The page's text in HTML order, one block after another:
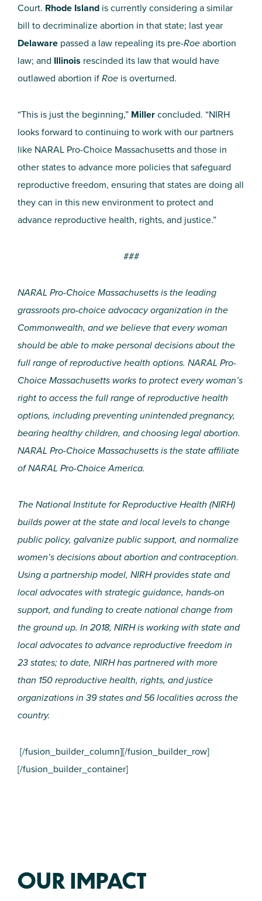
Court. Rhode Island is currently considering a similar
bill to decriminalize abortion in that state; last year
Delaware passed a law repealing its pre-Roeabortion
law; and Illinois rescinded its law that would have
outlawed abortion ifRoe is overturned.
“This is just the beginning,” Millerconcluded. “NIRH
looks forward to continuing to work with our partners
like NARAL Pro-Choice Massachusetts and those in
other states to advance more policies that safeguard
reproductive freedom, ensuring that states are doing all
they can in this new environment to protect and
advance reproductive health, rights, and justice.”
###
NARAL Pro-Choice Massachusetts is the leading
grassroots pro-choice advocacy organization in the
Commonwealth, and we believe that every woman
should be able to make personal decisions about the
full range of reproductive health options. NARAL Pro-
Choice Massachusetts works to protect every woman’s
right to access the full range of reproductive health
options, including preventing unintended pregnancy,
bearing healthy children, and choosing legal abortion.
NARAL Pro-Choice Massachusetts is the state affiliate
of NARAL Pro-Choice America.
The National Institute for Reproductive Health (NIRH)
builds power at the state and local levels to change
public policy, galvanize public support, and normalize
women’s decisions about abortion and contraception.
Using a partnership model, NIRH provides state and
local advocates with strategic guidance, hands-on
support, and funding to create national change from
the ground up. In 2018, NIRH is working with state and
local advocates to advance reproductive freedom in
23 states; to date, NIRH has partnered with more
than 150 reproductive health, rights, and justice
organizations in 39 states and 56 localities across the
country.
[/fusion_builder_column][/fusion_builder_row]
[/fusion_builder_container]
OUR IMPACT